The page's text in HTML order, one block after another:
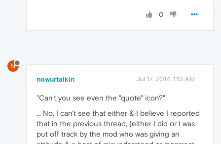
0
N
nowurtalkin Jul 17, 2014, 1:13 AM
"Can't you see even the "quote" icon?"
... No, I can't see that either & I believe I reported
that in the previous thread, (either I did or I was
put off track by the mod who was giving an